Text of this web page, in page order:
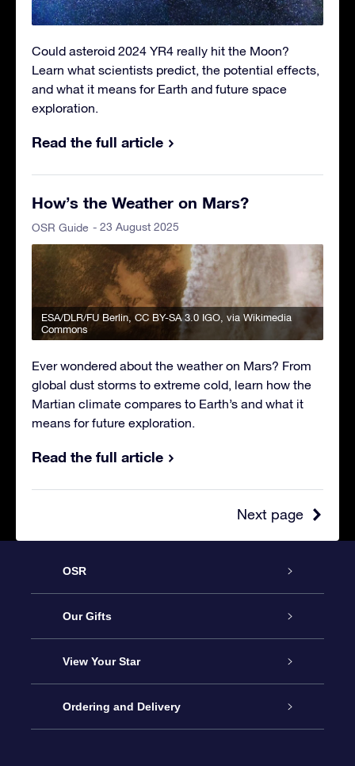
Could asteroid 2024 YR4 really hit the Moon?
Learn what scientists predict, the potential effects,
and what it means for Earth and future space
exploration.
Read the full article
How’s the Weather on Mars?
OSR Guide - 23 August 2025
ESA/DLR/FU Berlin, CC BY-SA 3.0 IGO, via Wikimedia
Commons
Ever wondered about the weather on Mars? From
global dust storms to extreme cold, learn how the
Martian climate compares to Earth’s and what it
means for future exploration.
Read the full article
Next page
OSR
Service
About OSR
Contact us
Our Gifts
Online Star Gift
OSR Gift Pack
View Your Star
Star Register
Ordering and Delivery